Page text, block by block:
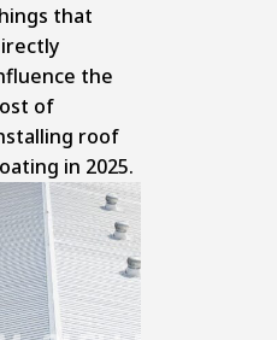
that
the
of
roof
in 2025.